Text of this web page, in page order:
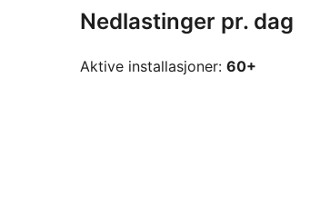
Nedlastinger pr. dag
Aktive installasjoner: 60+